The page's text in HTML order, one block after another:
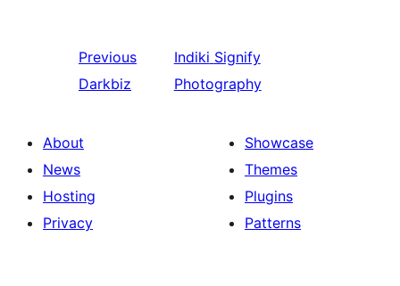
Previous
Darkbiz
Indiki Signify
Photography
About
News
Hosting
Privacy
Showcase
Themes
Plugins
Patterns